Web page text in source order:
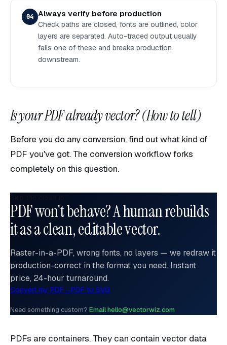
04 Always verify before production
Check paths are closed, fonts are outlined, color
layers are separated. Auto-traced output usually
fails one of these and breaks production
downstream.
Is your PDF already vector? (How to tell)
Before you do any conversion, find out what kind of
PDF you've got. The conversion workflow forks
completely on this question.
PDF won't behave? A human rebuilds
it as a clean, editable vector.
Raster-in-a-PDF, wrong fonts, no layers — we redraw it
production-correct in the format you need. Instant
price, 24-hour turnaround.
Convert my PDF→PDF to SVG
Need something custom? Email hello@vectorwiz.com
PDFs are containers. They can contain vector data